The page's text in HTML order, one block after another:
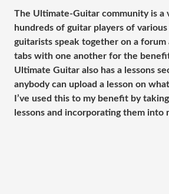
The Ultimate-Guitar community is a
hundreds of guitar players of
guitarists speak together on a forum
tabs with one another for the
Ultimate Guitar also has a lessons
anybody can upload a lesson on
I’ve used this to my benefit by
lessons and incorporating them into